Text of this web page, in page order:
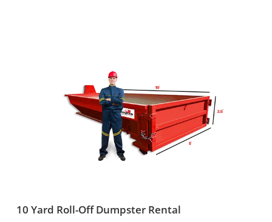
10 Yard Roll-Off Dumpster Rental